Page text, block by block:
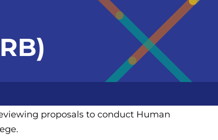
proposals to conduct Human